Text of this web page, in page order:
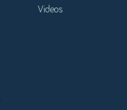
Videos